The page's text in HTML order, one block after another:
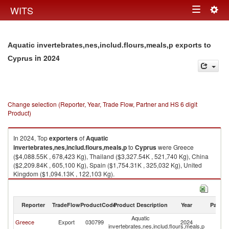
WITS Toggle
Aquatic invertebrates,nes,includ.flours,meals,p exports to
Cyprus in 2024
Change selection (Reporter, Year, Trade Flow, Partner and HS 6 digit
Product)
In 2024, TopexportersofAquatic
invertebrates,nes,includ.flours,meals,pto Cypruswere Greece
($4,088.55K , 678,423 Kg), Thailand ($3,327.54K , 521,740 Kg), China
($2,209.84K , 605,100 Kg), Spain ($1,754.31K , 325,032 Kg), United
Kingdom ($1,094.13K , 122,103 Kg).
Aquatic invertebrates,nes,includ.flours,meals,p imports by country in
Reporter TradeFlowProductCodeProduct Description Year Partner
Greece Export 030799
Aquatic
invertebrates,nes,includ.flours,meals,p
2024